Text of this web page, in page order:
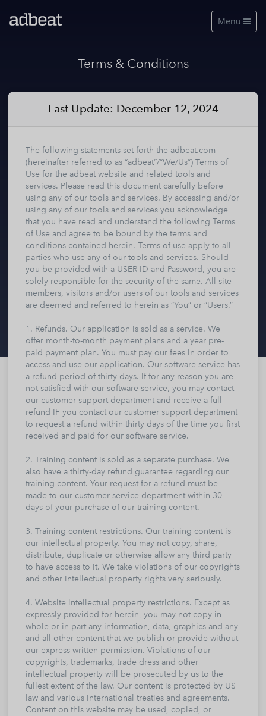
Menu 
Log in
Free Account
See a live demo
Terms & Conditions
Last Update: December 12, 2024
The following statements set forth the adbeat.com
(hereinafter referred to as “adbeat”/”We/Us”) Terms of
Use for the adbeat website and related tools and
services. Please read this document carefully before
using any of our tools and services. By accessing and/or
using any of our tools and services you acknowledge
that you have read and understand the following Terms
of Use and agree to be bound by the terms and
conditions contained herein. Terms of use apply to all
parties who use any of our tools and services. Should
you be provided with a USER ID and Password, you are
solely responsible for the security of the same. All site
members, visitors and/or users of our tools and services
are deemed and referred to herein as “You” or “Users.”
1. Refunds. Our application is sold as a service. We
offer month-to-month payment plans and a year pre-
paid payment plan. You must pay our fees in order to
access and use our application. Our software service has
a refund period of thirty days. If for any reason you are
not satisfied with our software service, you may contact
our customer support department and receive a full
refund IF you contact our customer support department
to request a refund within thirty days of the time you first
received and paid for our software service.
2. Training content is sold as a separate purchase. We
also have a thirty-day refund guarantee regarding our
training content. Your request for a refund must be
made to our customer service department within 30
days of your purchase of our training content.
3. Training content restrictions. Our training content is
our intellectual property. You may not copy, share,
distribute, duplicate or otherwise allow any third party
to have access to it. We take violations of our copyrights
and other intellectual property rights very seriously.
4. Website intellectual property restrictions. Except as
expressly provided for herein, you may not copy in
whole or in part any information, data, graphics and any
and all other content that we publish or provide without
our express written permission. Violations of our
copyrights, trademarks, trade dress and other
intellectual property will be prosecuted by us to the
fullest extent of the law. Our content is protected by US
law and various international treaties and agreements.
Content on this website may be used, copied, or